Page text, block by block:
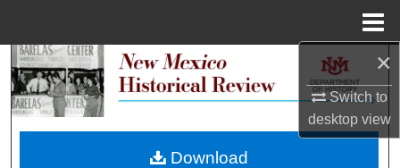
×
Switch to
desktopview
Search
My Account
Download